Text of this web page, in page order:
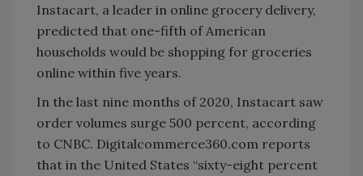
Instacart, a leader in online grocery delivery,
predicted that one-fifth of American
households would be shopping for groceries
online within five years.
In the last nine months of 2020, Instacart saw
order volumes surge 500 percent, according
to CNBC. Digitalcommerce360.com reports
that in the United States “sixty-eight percent